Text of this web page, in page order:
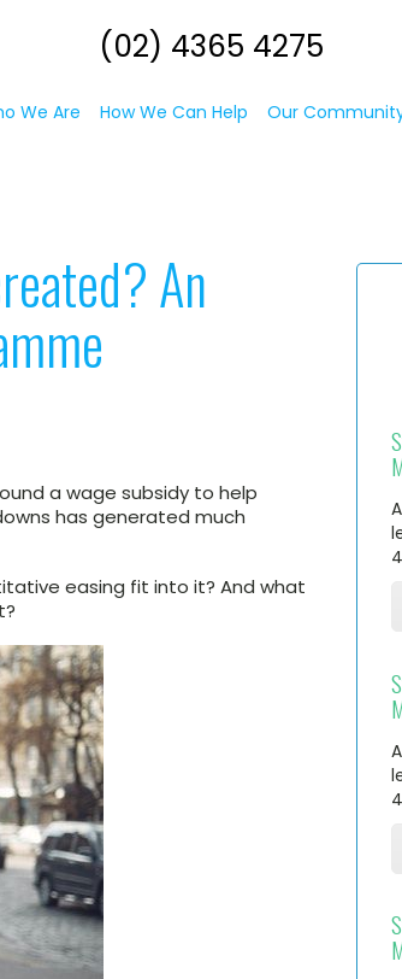
(02) 4365 4275
We Are How We Can Help Our
An
a wage subsidy to help
has generated much
easing fit into it? And what